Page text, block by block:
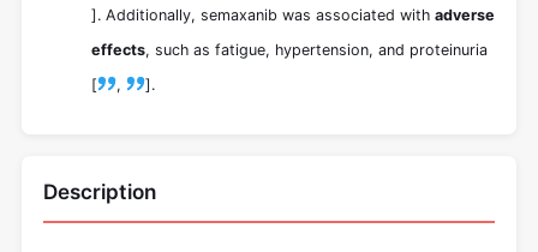
]. Additionally, semaxanib was associated with adverse
effects, such as fatigue, hypertension, and proteinuria
[
, ].
Description